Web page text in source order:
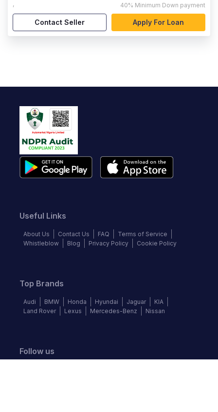
, 40% Minimum Down payment
Contact Seller Apply For Loan
Useful Links
About Us Contact Us FAQ
Terms of Service
Whistleblow
Blog Privacy Policy Cookie Policy
Top Brands
Audi BMW Honda Hyundai Jaguar
KIA
Land Rover
Lexus Mercedes-Benz Nissan
Follow us